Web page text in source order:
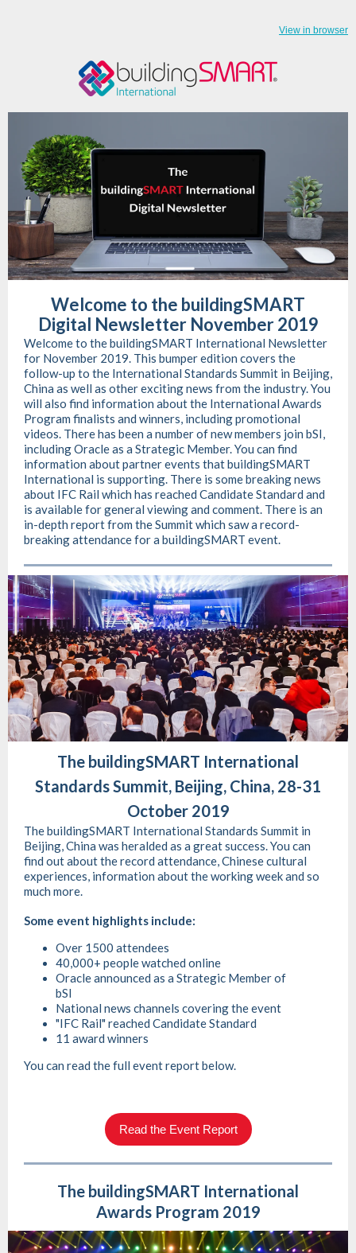
View in browser
Welcome to the buildingSMART
Digital Newsletter November 2019
Welcome to the buildingSMART International Newsletter
for November 2019. This bumper edition covers the
follow-up to the International Standards Summit in Beijing,
China as well as other exciting news from the industry. You
will also find information about the International Awards
Program finalists and winners, including promotional
videos. There has been a number of new members join bSI,
including Oracle as a Strategic Member. You can find
information about partner events that buildingSMART
International is supporting. There is some breaking news
about IFC Rail which has reached Candidate Standard and
is available for general viewing and comment. There is an
in-depth report from the Summit which saw a record-
breaking attendance for a buildingSMART event.
The buildingSMART International
Standards Summit, Beijing, China, 28-31
October 2019
The buildingSMART International Standards Summit in
Beijing, China was heralded as a great success. You can
find out about the record attendance, Chinese cultural
experiences, information about the working week and so
much more.
Some event highlights include:
Over 1500 attendees
40,000+ people watched online
Oracle announced as a Strategic Member of
bSI
National news channels covering the event
"IFC Rail" reached Candidate Standard
11 award winners
You can read the full event report below.
Read the Event Report
The buildingSMART International
Awards Program 2019